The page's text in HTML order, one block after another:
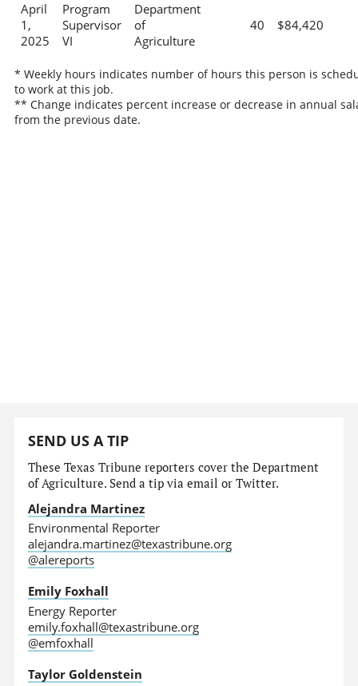
April
1,
2025
Program
Supervisor
VI
Department
of
Agriculture
40 $84,420
* Weekly hours indicates number of hours this person is
to work at this job.
** Change indicates percent increase or decrease in annual
from the previous date.
SEND US A TIP
These Texas Tribune reporters cover the Department
of Agriculture. Send a tip via email or Twitter.
Alejandra Martinez
Environmental Reporter
alejandra.martinez@texastribune.org
@alereports
Emily Foxhall
Energy Reporter
emily.foxhall@texastribune.org
@emfoxhall
Taylor Goldenstein